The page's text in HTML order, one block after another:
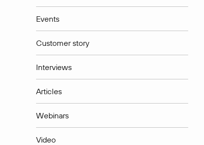
Events
Customer story
Interviews
Articles
Webinars
Video